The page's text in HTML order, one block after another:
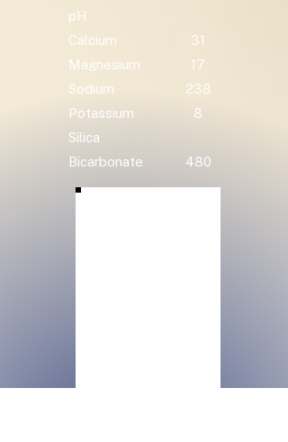
pH
Calcium
31
Magnesium
17
Sodium
238
Potassium
8
Silica
Bicarbonate
480